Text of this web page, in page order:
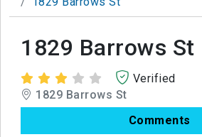
1829 Barrows St
Verified
1829 Barrows St
Comments